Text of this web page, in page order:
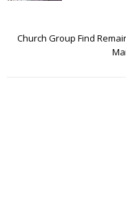
Church Group Find